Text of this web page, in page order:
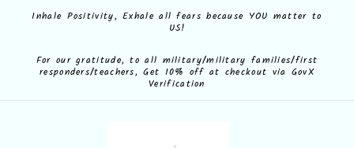
Skip to
Inhale Positivity, Exhale all fears because YOU matter to
US!
For our gratitude, to all military/military families/first
responders/teachers, Get 10% off at checkout via GovX
Verification